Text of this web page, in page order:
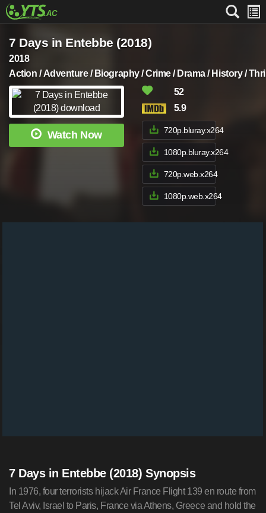
7 Days in Entebbe (2018)
2018
Action / Adventure / Biography / Crime / Drama / History /
Watch Now
52
5.9
720p.bluray.x264
1080p.bluray.x264
720p.web.x264
1080p.web.x264
7 Days in Entebbe (2018) Synopsis
In 1976, four terrorists hijack Air France Flight 139 en route from
Tel Aviv, Israel to Paris, France via Athens, Greece and hold the